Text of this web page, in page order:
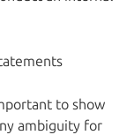
to show
ambiguity for